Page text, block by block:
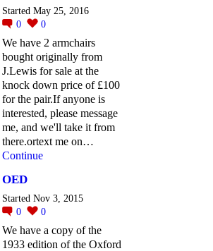
Started May 25, 2016
0
0
We have 2 armchairs
bought originally from
J.Lewis for sale at the
knock down price of £100
for the pair.If anyone is
interested, please message
me, and we'll take it from
there.ortext me on…
Continue
OED
Started Nov 3, 2015
0
0
We have a copy of the
1933 edition of the Oxford